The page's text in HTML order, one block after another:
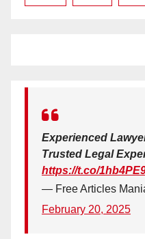
Experienced
Trusted Legal
https://t.co/
— Free Articles
February 20, 2025